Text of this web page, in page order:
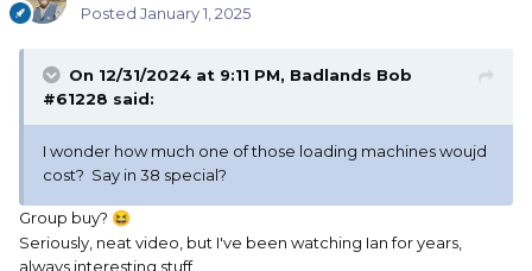
Posted January 1, 2025
On 12/31/2024 at 9:11 PM, Badlands Bob
#61228 said:
I wonder how much one of those loading machines woujd
cost? Say in 38 special?
Group buy? 😆
Seriously, neat video, but I've been watching Ian for years,
always interesting stuff.